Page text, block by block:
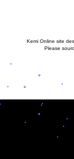
Kemi Online site
Please